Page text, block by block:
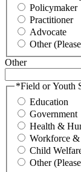
Policymaker
Practitioner
Advocate
Other
Other
*Field or Youth
Education
Government
Health &
Workforce &
Child
Other